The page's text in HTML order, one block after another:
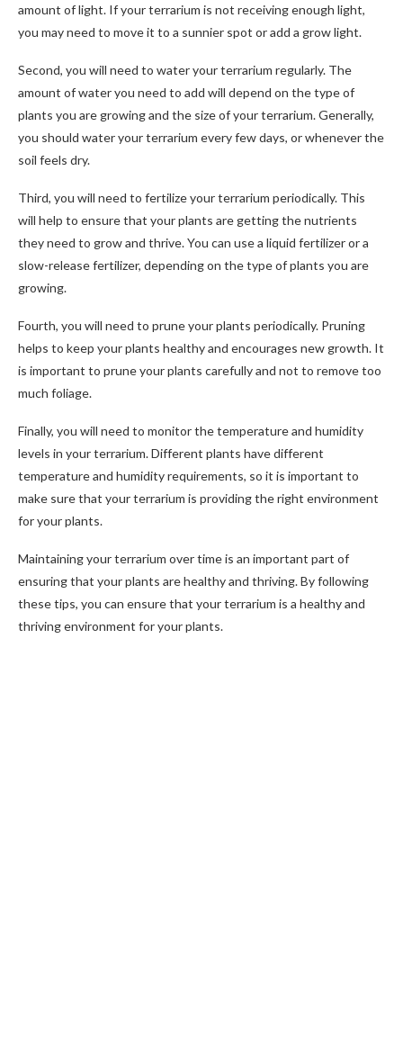
amount of light. If your terrarium is not receiving enough light,
you may need to move it to a sunnier spot or add a grow light.
Second, you will need to water your terrarium regularly. The
amount of water you need to add will depend on the type of
plants you are growing and the size of your terrarium. Generally,
you should water your terrarium every few days, or whenever the
soil feels dry.
Third, you will need to fertilize your terrarium periodically. This
will help to ensure that your plants are getting the nutrients
they need to grow and thrive. You can use a liquid fertilizer or a
slow-release fertilizer, depending on the type of plants you are
growing.
Fourth, you will need to prune your plants periodically. Pruning
helps to keep your plants healthy and encourages new growth. It
is important to prune your plants carefully and not to remove too
much foliage.
Finally, you will need to monitor the temperature and humidity
levels in your terrarium. Different plants have different
temperature and humidity requirements, so it is important to
make sure that your terrarium is providing the right environment
for your plants.
Maintaining your terrarium over time is an important part of
ensuring that your plants are healthy and thriving. By following
these tips, you can ensure that your terrarium is a healthy and
thriving environment for your plants.